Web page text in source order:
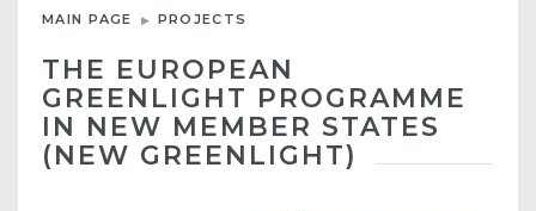
MAIN PAGE PROJECTS
THE EUROPEAN
GREENLIGHT PROGRAMME
IN NEW MEMBER STATES
(NEW GREENLIGHT)